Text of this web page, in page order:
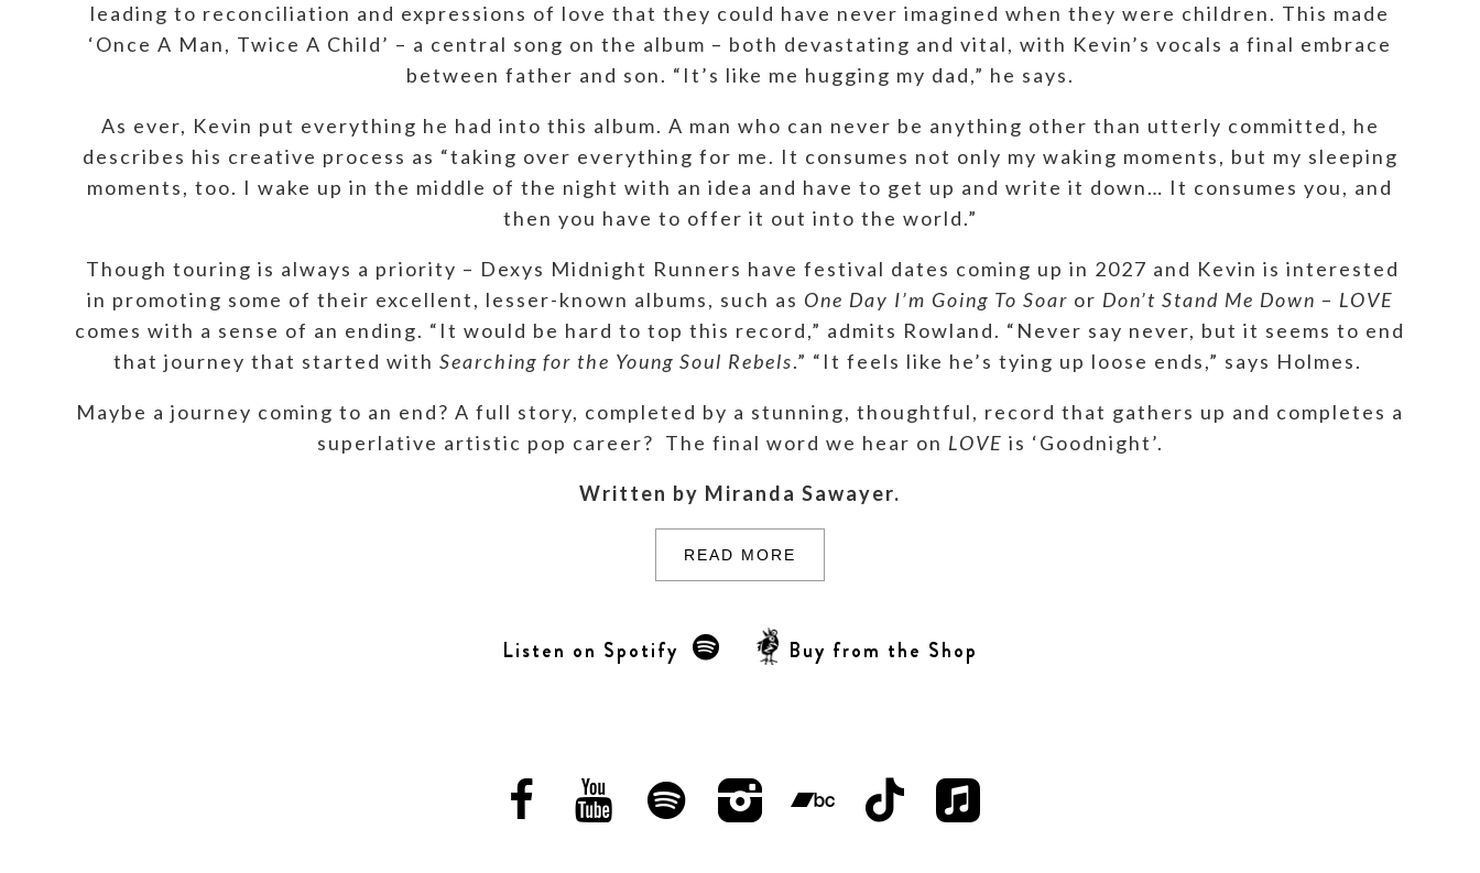
leading to reconciliation and expressions of love that they could have never imagined when they were children. This made
‘Once A Man, Twice A Child’ – a central song on the album – both devastating and vital, with Kevin’s vocals a final embrace
between father and son. “It’s like me hugging my dad,” he says.
As ever, Kevin put everything he had into this album. A man who can never be anything other than utterly committed, he
describes his creative process as “taking over everything for me. It consumes not only my waking moments, but my sleeping
moments, too. I wake up in the middle of the night with an idea and have to get up and write it down… It consumes you, and
then you have to offer it out into the world.”
Though touring is always a priority – Dexys Midnight Runners have festival dates coming up in 2027 and Kevin is interested
in promoting some of their excellent, lesser-known albums, such as One Day I’m Going To Soar or Don’t Stand Me Down – LOVE
comes with a sense of an ending. “It would be hard to top this record,” admits Rowland. “Never say never, but it seems to end
that journey that started with Searching for the Young Soul Rebels.” “It feels like he’s tying up loose ends,” says Holmes.
Maybe a journey coming to an end? A full story, completed by a stunning, thoughtful, record that gathers up and completes a
superlative artistic pop career? The final word we hear on LOVE is ‘Goodnight’.
Written by Miranda Sawayer.
READ MORE
Listen on Spotify Buy from the Shop